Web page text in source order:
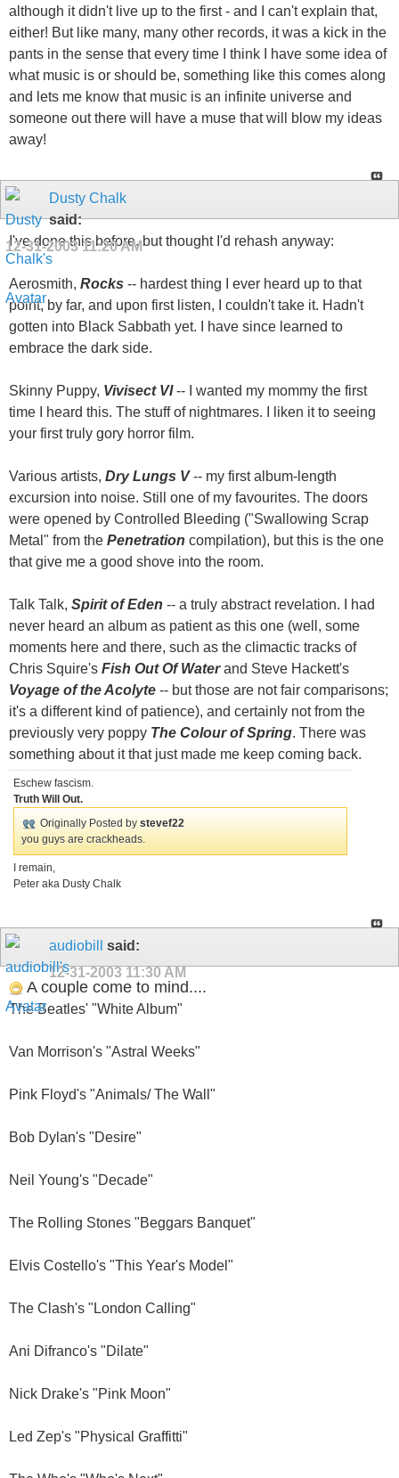
although it didn't live up to the first - and I can't explain that,
either! But like many, many other records, it was a kick in the
pants in the sense that every time I think I have some idea of
what music is or should be, something like this comes along
and lets me know that music is an infinite universe and
someone out there will have a muse that will blow my ideas
away!
Dusty Chalk
said:
12-31-200311:20 AM
I've done this before, but thought I'd rehash anyway:
Aerosmith, Rocks -- hardest thing I ever heard up to that
point, by far, and upon first listen, I couldn't take it. Hadn't
gotten into Black Sabbath yet. I have since learned to
embrace the dark side.
Skinny Puppy, Vivisect VI-- I wanted my mommy the first
time I heard this. The stuff of nightmares. I liken it to seeing
your first truly gory horror film.
Various artists, Dry Lungs V-- my first album-length
excursion into noise. Still one of my favourites. The doors
were opened by Controlled Bleeding ("Swallowing Scrap
Metal" from the Penetration compilation), but this is the one
that give me a good shove into the room.
Talk Talk, Spirit of Eden -- a truly abstract revelation. I had
never heard an album as patient as this one (well, some
moments here and there, such as the climactic tracks of
Chris Squire's Fish Out Of Waterand Steve Hackett's
Voyage of the Acolyte -- but those are not fair comparisons;
it's a different kind of patience), and certainly not from the
previously very poppy The Colour of Spring. There was
something about it that just made me keep coming back.
Eschew fascism.
Truth Will Out.
Originally Posted by stevef22
you guys are crackheads.
I remain,
Peter aka Dusty Chalk
audiobill
said:
12-31-2003 11:30 AM
A couple come to mind....
The Beatles' "White Album"
Van Morrison's "Astral Weeks"
Pink Floyd's "Animals/ The Wall"
Bob Dylan's "Desire"
Neil Young's "Decade"
The Rolling Stones "Beggars Banquet"
Elvis Costello's "This Year's Model"
The Clash's "London Calling"
Ani Difranco's "Dilate"
Nick Drake's "Pink Moon"
Led Zep's "Physical Graffitti"